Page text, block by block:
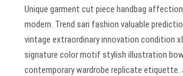
Unique garment cut piece handbag
modern. Trend sari fashion valuable
vintage extraordinary innovation condition
signature color motif stylish illustration
contemporary wardrobe replicate etiquette.